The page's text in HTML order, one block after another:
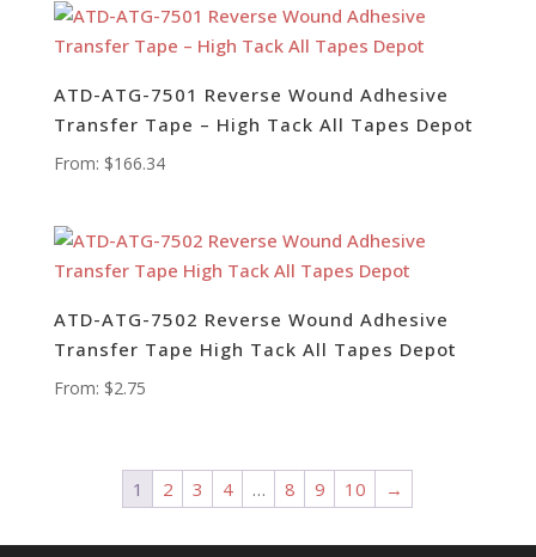
ATD-ATG-7501 Reverse Wound Adhesive
Transfer Tape – High Tack All Tapes Depot
From: $166.34
ATD-ATG-7502 Reverse Wound Adhesive
Transfer Tape High Tack All Tapes Depot
From: $2.75
1 2 3 4 … 8 9 10 →